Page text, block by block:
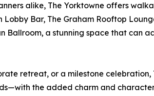
alike, The Yorktowne offers
Bar, The Graham Rooftop
Ballroom, a stunning space that can
retreat, or a milestone
the added charm and